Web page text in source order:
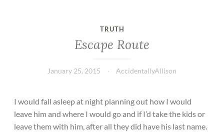
TRUTH
Escape Route
January 25, 2015 AccidentallyAllison
I would fall asleep at night planning out how I would
leave him and where I would go and if I’d take the kids or
leave them with him, after all they did have his last name.